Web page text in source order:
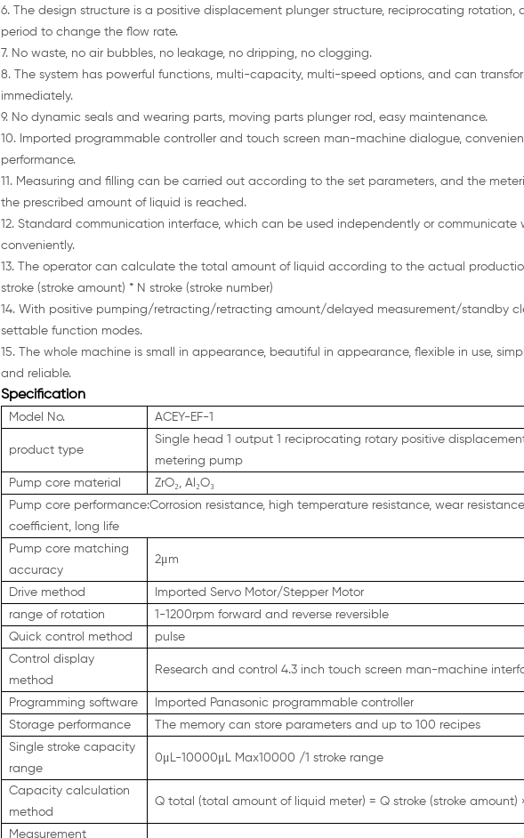
6. The design structure is a positive displacement plunger structure, reciprocating
period to change the flow rate.
7. No waste, no air bubbles, no leakage, no dripping, no clogging.
8. The system has powerful functions, multi-capacity, multi-speed options, and can
immediately.
9. No dynamic seals and wearing parts, moving parts plunger rod, easy maintenance.
10. Imported programmable controller and touch screen man-machine dialogue,
performance.
11. Measuring and filling can be carried out according to the set parameters, and the
the prescribed amount of liquid is reached.
12. Standard communication interface, which can be used independently or communicate
conveniently.
13. The operator can calculate the total amount of liquid according to the actual
stroke (stroke amount) * N stroke (stroke number)
14. With positive pumping/retracting/retracting amount/delayed measurement/standby
settable function modes.
15. The whole machine is small in appearance, beautiful in appearance, flexible in use,
and reliable.
Specification
Model No. ACEY-EF-1
product type
Single head 1 output 1 reciprocating rotary positive
metering pump
Pump core material
ZrO₂, Al₂O₃
Pump core performance:Corrosion resistance, high temperature resistance, wear
coefficient, long life
Pump core matching
accuracy
2μm
Drive method
Imported Servo Motor/Stepper Motor
range of rotation
1-1200rpm forward and reverse reversible
Quick control method
pulse
Control display
method
Research and control 4.3 inch touch screen man-machine
Programming software
Imported Panasonic programmable controller
Storage performance
The memory can store parameters and up to 100 recipes
Single stroke capacity
range
0μL-10000μL Max10000 /1 stroke range
Capacity calculation
method
Q total (total amount of liquid meter) = Q stroke (stroke amount)
Measurement